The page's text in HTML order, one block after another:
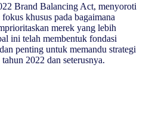
Brand Balancing Act, menyoroti
khusus pada bagaimana
merek yang lebih
ini telah membentuk fondasi
penting untuk memandu strategi
2022 dan seterusnya.